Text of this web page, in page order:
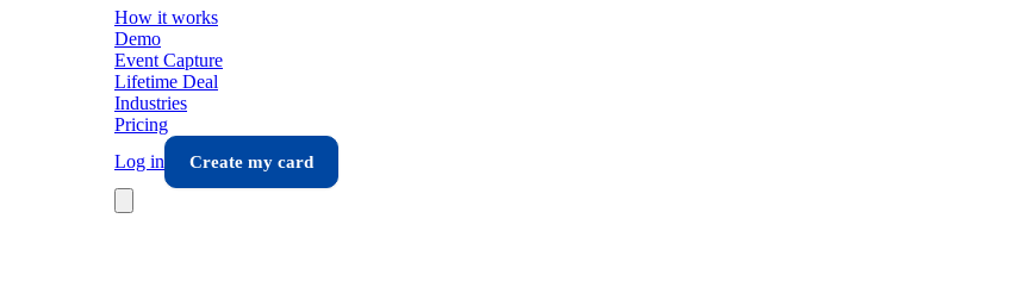
How it works
Demo
Event Capture
Lifetime Deal
Industries
Pricing
Log in
Create my card